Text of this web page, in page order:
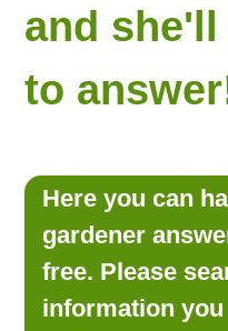
FREE
LOOKING
and
to
Here you can
gardener
free. Please
information